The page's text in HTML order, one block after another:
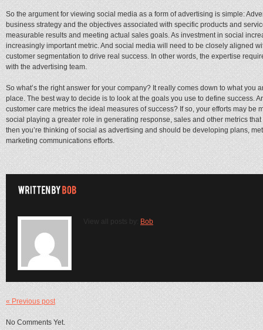
So the argument for viewing social media as a form of advertising is simple:
business strategy and the objectives associated with specific products and
measurable results and meeting actual sales goals. As investment in social
increasingly important metric. And social media will need to be closely aligned
customer segmentation to drive real success. In other words, the expertise
with the advertising team.
So what’s the right answer for your company? It really comes down to what you
place. The best way to decide is to look at the goals you use to define success.
customer care metrics the ideal measures of success? If so, your efforts may be
social playing a greater role in generating response, sales and other metrics
then you’re thinking of social as advertising and should be developing plans,
marketing communications efforts.
View all posts by: Bob
« Previous post
No Comments Yet.